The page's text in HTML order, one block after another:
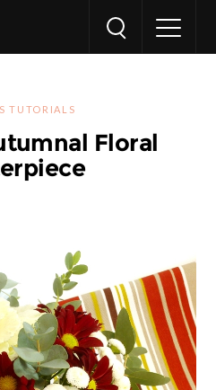
TUTORIALS
Floral